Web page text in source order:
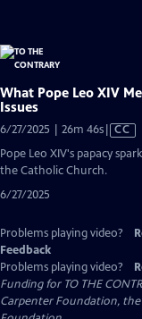
What Pope Leo XIV
Issues
6/27/2025 | 26m 46sVideo
Closed
CC
Pope Leo XIV's papacy
the Catholic Church.
6/27/2025
Problems playing video?
Feedback
Problems playing video?
Funding for TO THE
Carpenter Foundation,